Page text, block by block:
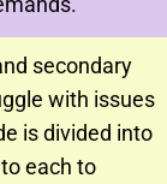
secondary
with issues
is divided into
each to